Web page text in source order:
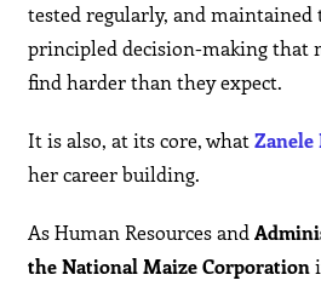
tested regularly, and
principled decision-making that
find harder than they expect.
It is also, at its core, whatZanele
her career building.
As Human Resources and
the National Maize Corporation